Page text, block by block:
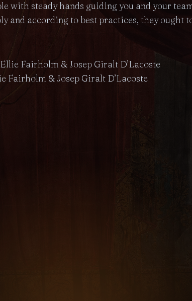
with steady hands guiding you and your
and according to best practices, they ought
Fairholm & Josep Giralt D’Lacoste
Fairholm & Josep Giralt D’Lacoste